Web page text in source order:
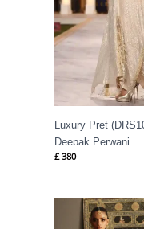
Luxury Pret
Deepak Perwani
£ 380